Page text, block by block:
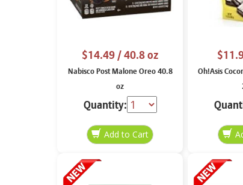
$14.49/ 40.8 oz
Nabisco Post Malone Oreo 40.8
oz
Quantity:
Oh!Asis